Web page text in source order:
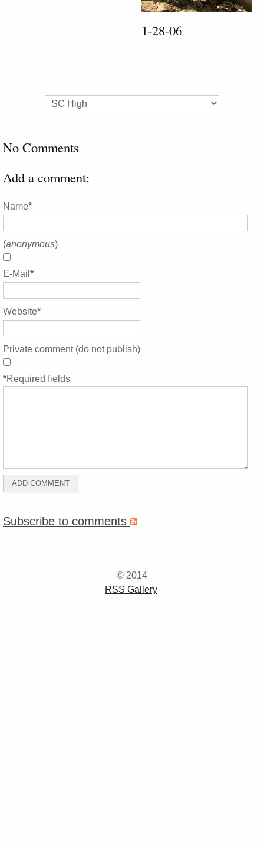
1-28-06
No Comments
Add a comment:
Name*
(anonymous)
E-Mail *
Website*
Private comment (do not publish)
*Required fields
Subscribe to comments
© 2014
RSS Gallery